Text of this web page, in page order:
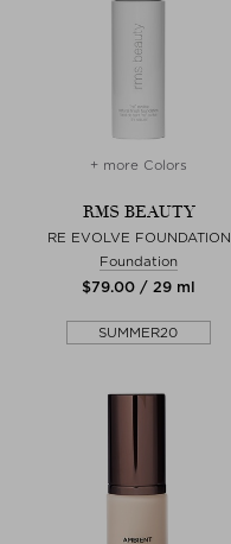
+ more Colors
RMS BEAUTY
RE EVOLVE FOUNDATION
Foundation
$‌79.00 / 29 ml
SUMMER20